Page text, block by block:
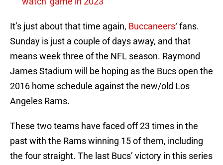
It’s just about that time again, Buccaneers‘ fans.
Sunday is just a couple of days away, and that
means week three of the NFL season. Raymond
James Stadium will be hoping as the Bucs open the
2016 home schedule against the new/old Los
Angeles Rams.
These two teams have faced off 23 times in the
past with the Rams winning 15 of them, including
the four straight. The last Bucs’ victory in this series